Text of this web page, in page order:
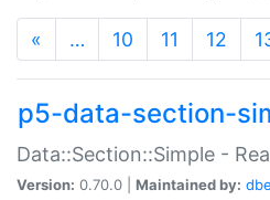
« … 10 11 12
p5-data-section-
Data::Section::Simple -
Version: 0.70.0 | Maintained by: